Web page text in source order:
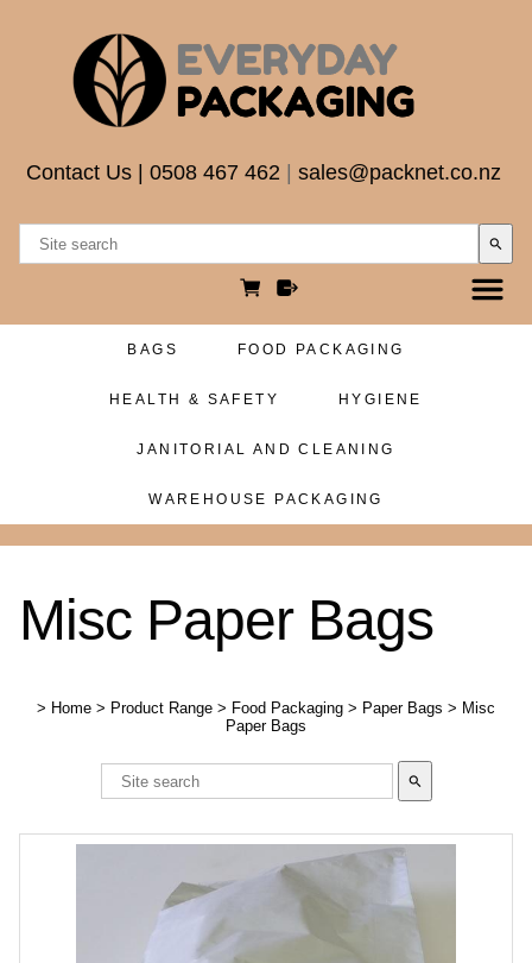
Contact Us 0508 467 462 sales@packnet.co.nz
search
BAGS FOOD PACKAGING
HEALTH & SAFETY HYGIENE
JANITORIAL AND CLEANING
WAREHOUSE PACKAGING
Misc Paper Bags
> Home > Product Range > Food Packaging > Paper Bags > Misc
Paper Bags
search